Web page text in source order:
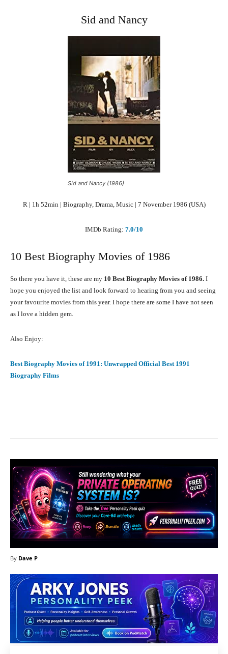
Sid and Nancy
Sid and Nancy (1986)
R | 1h 52min | Biography, Drama, Music | 7 November 1986 (USA)
IMDb Rating: 7.0/10
10 Best Biography Movies of 1986
So there you have it, these are my 10 Best Biography Movies of 1986. I
hope you enjoyed the list and look forward to hearing from you and seeing
your favourite movies from this year. I hope there are some I have not seen
as I love a hidden gem.
Also Enjoy:
Best Biography Movies of 1991: Unwrapped Official Best 1991
Biography Films
By Dave P